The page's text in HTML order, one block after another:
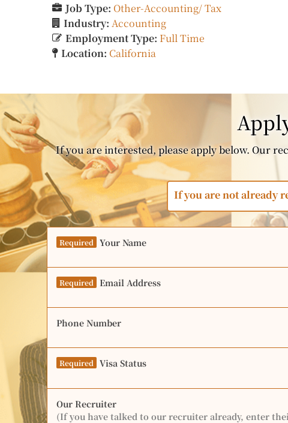
Job Type: Other-Accounting/ Tax
Industry: Accounting
Employment Type: Full Time
Location: California
If you are interested, please apply below. Our
If you are not already
Required Your Name
Required Email Address
Phone Number
Required Visa Status
Our Recruiter
(If you have talked to our recruiter already, enter